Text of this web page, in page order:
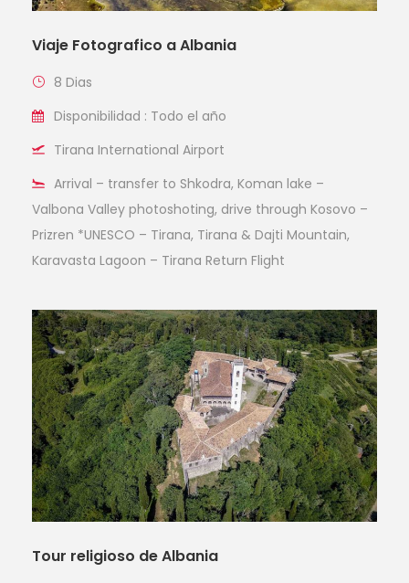
Viaje Fotografico a Albania
8 Dias
Disponibilidad : Todo el año
Tirana International Airport
Arrival – transfer to Shkodra, Koman lake –
Valbona Valley photoshoting, drive through Kosovo –
Prizren *UNESCO – Tirana, Tirana & Dajti Mountain,
Karavasta Lagoon – Tirana Return Flight
Tour religioso de Albania